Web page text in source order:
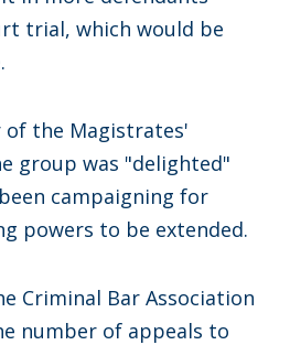
trial, which would be
of the Magistrates'
group was "delighted"
campaigning for
powers to be extended.
Criminal Bar Association
number of appeals to